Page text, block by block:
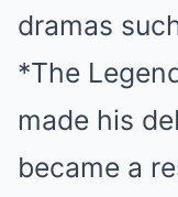
dramas
*The
made his
became a